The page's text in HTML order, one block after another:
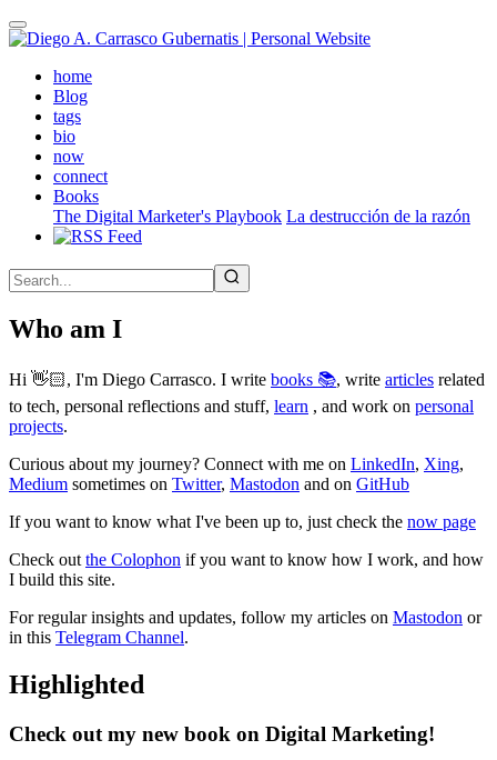
Skip
to
contenthome(active)
Blog
tags
bio
now
connect
Books
The Digital Marketer's Playbook La destrucción de la razón
Who am I
Hi 👋🏻, I'm Diego Carrasco. I write books 📚, write articles related
to tech, personal reflections and stuff, learn , and work on personal
projects.
Curious about my journey? Connect with me on LinkedIn, Xing,
Medium sometimes on Twitter, Mastodon and on GitHub
If you want to know what I've been up to, just check the now page
Check out the Colophon if you want to know how I work, and how
I build this site.
For regular insights and updates, follow my articles on Mastodon or
in this Telegram Channel.
Highlighted
Check out my new book on Digital Marketing!